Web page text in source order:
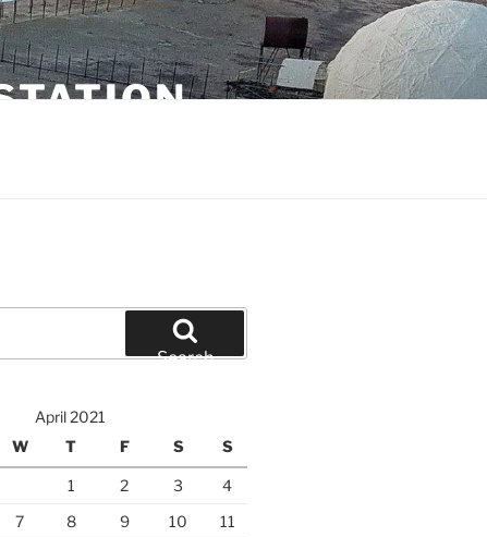
Search
April 2021
W T F S S
1 2 3
4
7 8 9 10
11